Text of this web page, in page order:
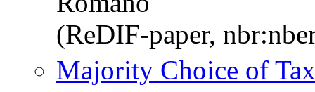
(ReDIF-paper,
Majority Choice of